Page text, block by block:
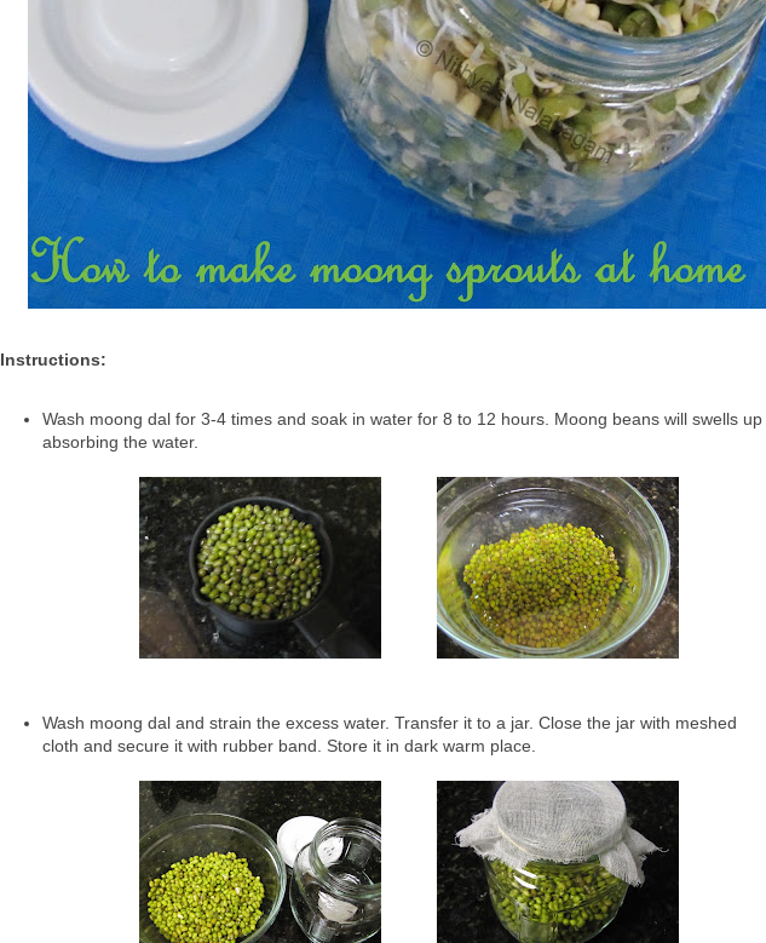
Instructions:
Wash moong dal for 3-4 times and soak in water for 8 to 12 hours. Moong beans will swells up
absorbing the water.
Wash moong dal and strain the excess water. Transfer it to a jar. Close the jar with meshed
cloth and secure it with rubber band. Store it in dark warm place.